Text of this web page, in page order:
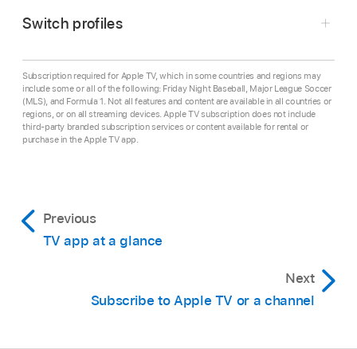
Press any of the following on the smart TV or
button.
Note:If you previously navigated to the right,
you may have to press multiple times.
Switch profiles
Go to theApple TV app
top of the sidebar.
In the sidebar, select a user or select Add User
When you switch to another profile, the
Subscription required for Apple TV, which in some countries and regions may
include some or all of the following: Friday Night Baseball, Major League Soccer
(MLS), and Formula 1. Not all features and content are available in all countries or
regions, or on all streaming devices. Apple TV subscription does not include
third-party branded subscription services or content available for rental or
purchase in the Apple TV app.
Previous
TV app at a glance
Next
Subscribe to Apple TV or a channel